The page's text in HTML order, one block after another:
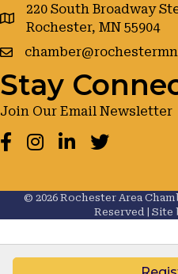
google maps
220 South Broadway
Rochester, MN 55904
Stay
Join Our Email Newsletter
Facebook
Instagram
LinkedInTwitter
© 2026Rochester Area
Reserved | Site